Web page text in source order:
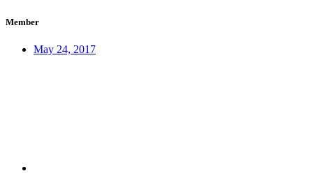
Member
May 24, 2017